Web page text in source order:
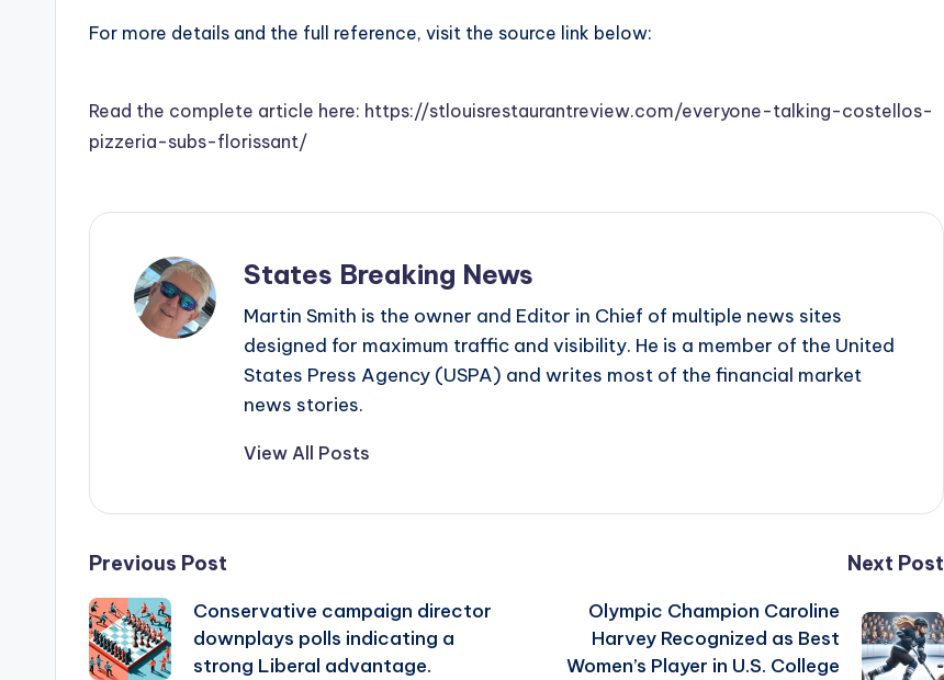
For more details and the full reference, visit the source link below:
Read the complete article here: https://stlouisrestaurantreview.com/everyone-talking-costellos-
pizzeria-subs-florissant/
States Breaking News
Martin Smith is the owner and Editor in Chief of multiple news sites
designed for maximum traffic and visibility. He is a member of the United
States Press Agency (USPA) and writes most of the financial market
news stories.
View All Posts
Post
navigation
Previous Post
Conservative campaign director
downplays polls indicating a
strong Liberal advantage.
Next Post
Olympic Champion Caroline
Harvey Recognized as Best
Women’s Player in U.S. College